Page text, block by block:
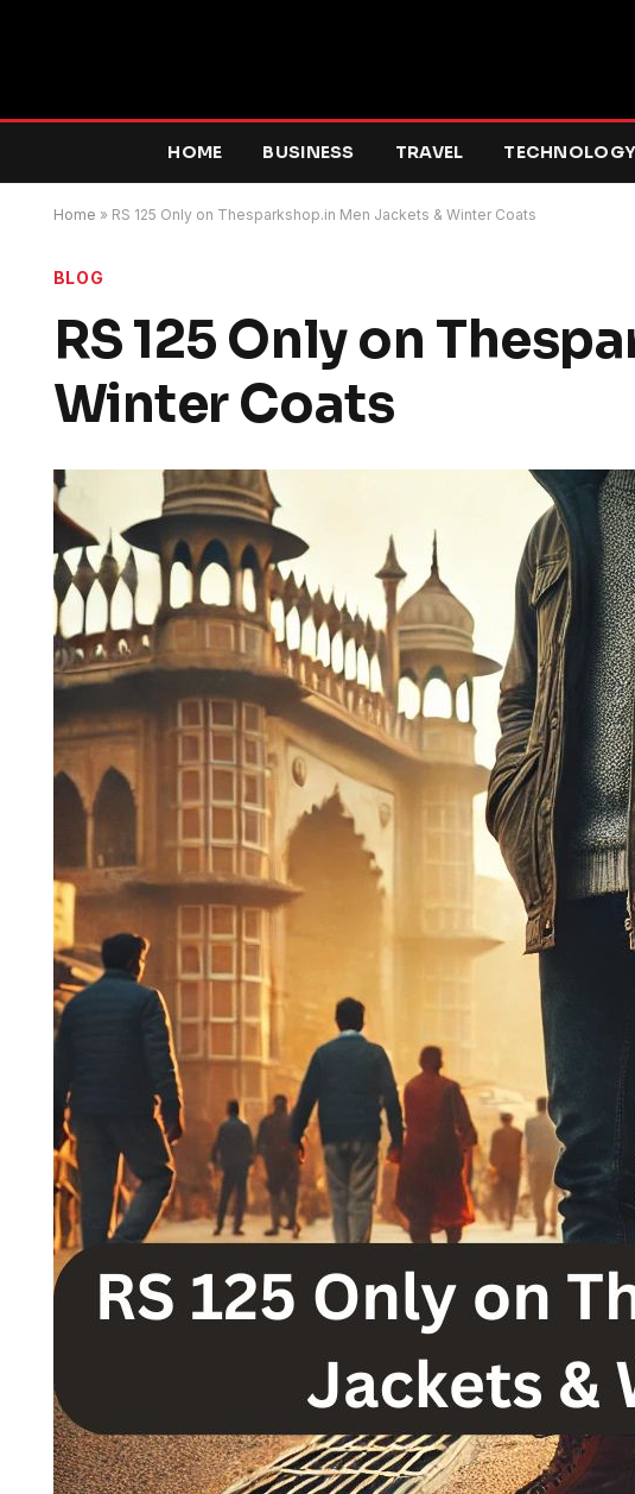
HOME BUSINESS TRAVEL TECHNOLOGY
Home » RS 125 Only on Thesparkshop.in Men Jackets & Winter Coats
BLOG
RS 125 Only on
Winter Coats